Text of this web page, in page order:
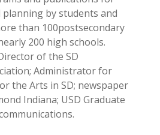
by students and
than 100postsecondary
200 high schools.
of the SD
Administrator for
the Arts in SD; newspaper
Indiana; USD Graduate